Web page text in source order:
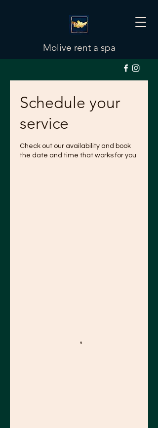
Molive rent a spa
Schedule your
service
Check out our availability and book
the date and time that works for you